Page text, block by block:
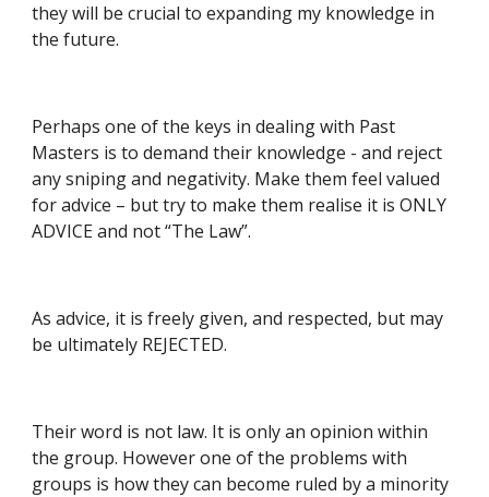
they will be crucial to expanding my knowledge in
the future.
Perhaps one of the keys in dealing with Past
Masters is to demand their knowledge - and reject
any sniping and negativity. Make them feel valued
for advice – but try to make them realise it is ONLY
ADVICE and not “The Law”.
As advice, it is freely given, and respected, but may
be ultimately REJECTED.
Their word is not law. It is only an opinion within
the group. However one of the problems with
groups is how they can become ruled by a minority